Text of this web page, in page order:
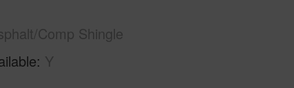
Comp Shingle
Y